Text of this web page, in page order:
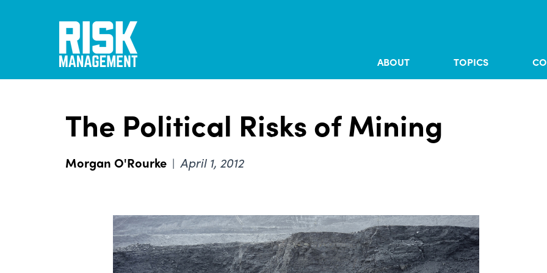
ABOUT TOPICS
The Political Risks of Mining
Morgan O'Rourke | April 1, 2012